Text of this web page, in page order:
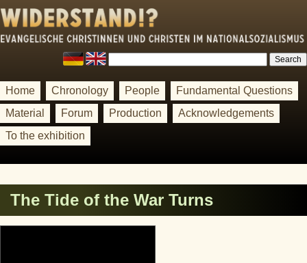
Home Chronology People
Fundamental Questions
Material
Forum Production
Acknowledgements
To the exhibition
The Tide of the War Turns